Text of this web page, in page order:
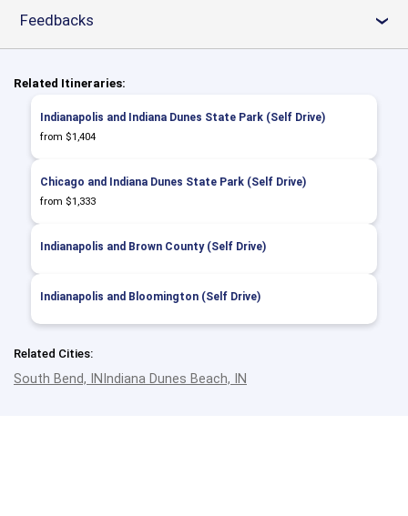
Feedbacks ›
Related Itineraries:
Indianapolis and Indiana Dunes State Park (Self Drive)
from $1,404
Chicago and Indiana Dunes State Park (Self Drive)
from $1,333
Indianapolis and Brown County (Self Drive)
Indianapolis and Bloomington (Self Drive)
Related Cities:
South Bend, IN Indiana Dunes Beach, IN